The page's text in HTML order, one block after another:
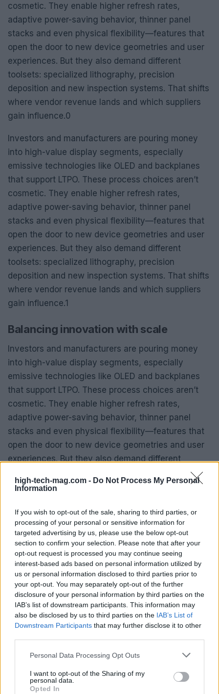
high-tech-mag.com - Do Not Process My Personal
Information
If you wish to opt-out of the sale, sharing to third parties, or
processing of your personal or sensitive information for
targeted advertising by us, please use the below opt-out
section to confirm your selection. Please note that after your
opt-out request is processed you may continue seeing
interest-based ads based on personal information utilized by
us or personal information disclosed to third parties prior to
your opt-out. You may separately opt-out of the further
disclosure of your personal information by third parties on the
IAB’s list of downstream participants. This information may
also be disclosed by us to third parties on the IAB’s List of
Downstream Participants that may further disclose it to other
Please note that this website/app uses one or more Google
not limited to your visit or usage behaviour. You may click to
grant or deny consent to Google and its third-party tags to
Personal Data Processing Opt Outs
I want to opt-out of the Sharing of my
personal data.
Opted In
cosmetic. They enable higher refresh rates,
adaptive power-saving behavior, thinner panel
stacks and even physical flexibility—features that
open the door to new device geometries and user
experiences. But they also demand different
toolsets: specialized lithography, precision
deposition and new inspection systems. That shifts
where vendor revenue lands and which suppliers
gain influence.0
Investors and manufacturers are pouring money
into high-value display segments, especially
emissive technologies like OLED and backplanes
that support LTPO. These process choices aren’t
cosmetic. They enable higher refresh rates,
adaptive power-saving behavior, thinner panel
stacks and even physical flexibility—features that
open the door to new device geometries and user
experiences. But they also demand different
toolsets: specialized lithography, precision
deposition and new inspection systems. That shifts
where vendor revenue lands and which suppliers
gain influence.1
Balancing innovation with scale
Investors and manufacturers are pouring money
into high-value display segments, especially
emissive technologies like OLED and backplanes
that support LTPO. These process choices aren’t
cosmetic. They enable higher refresh rates,
adaptive power-saving behavior, thinner panel
stacks and even physical flexibility—features that
open the door to new device geometries and user
experiences. But they also demand different
deposition and new inspection systems. That shifts
gain influence.2
Investors and manufacturers are pouring money
into high-value display segments, especially
emissive technologies like OLED and backplanes
that support LTPO. These process choices aren’t
cosmetic. They enable higher refresh rates,
adaptive power-saving behavior, thinner panel
stacks and even physical flexibility—features that
open the door to new device geometries and user
toolsets: specialized lithography, precision
deposition and new inspection systems. That shifts
where vendor revenue lands and which suppliers